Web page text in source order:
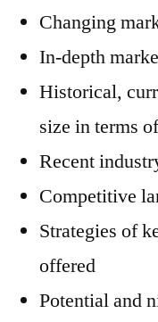
Changing
In-depth
Historical,
size in terms
Recent
Competitive
Strategies of
offered
Potential and